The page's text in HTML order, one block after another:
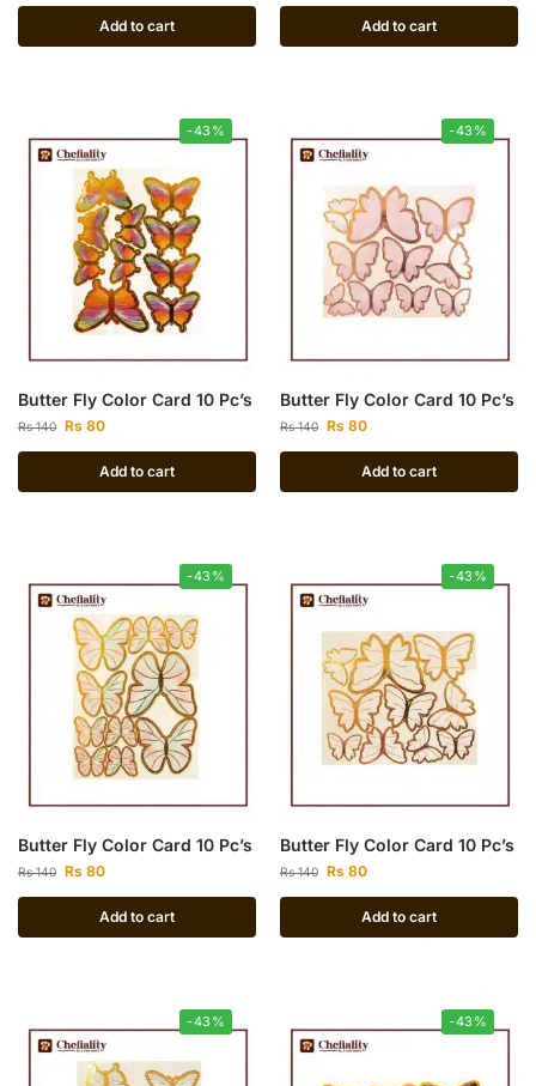
Add to cart Add to cart
-43%
Butter Fly Color Card 10 Pc’s
Rs140 Rs 80
Add to cart
-43%
Butter Fly Color Card 10 Pc’s
Rs140 Rs 80
Add to cart
-43%
Butter Fly Color Card 10 Pc’s
Rs140 Rs 80
Add to cart
-43%
Butter Fly Color Card 10 Pc’s
Rs140 Rs 80
Add to cart
-43% -43%